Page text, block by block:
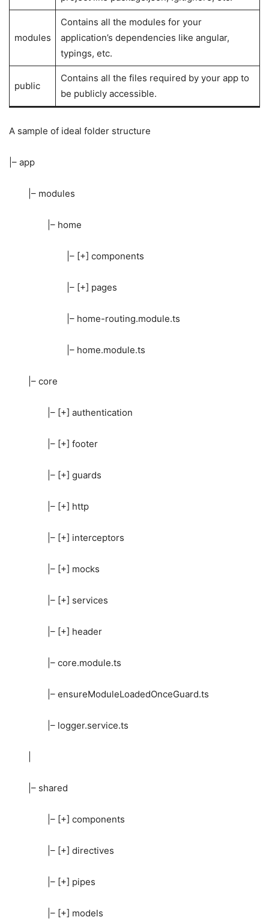
modules
Contains all the modules for your
application’s dependencies like angular,
typings, etc.
public
Contains all the files required by your app to
be publicly accessible.
A sample of ideal folder structure
|– app
|– modules
|– home
|– [+] components
|– [+] pages
|– home-routing.module.ts
|– home.module.ts
|– core
|– [+] authentication
|– [+] footer
|– [+] guards
|– [+] http
|– [+] interceptors
|– [+] mocks
|– [+] services
|– [+] header
|– core.module.ts
|– ensureModuleLoadedOnceGuard.ts
|– logger.service.ts
|– shared
|– [+] components
|– [+] directives
|– [+] pipes
|– [+] models